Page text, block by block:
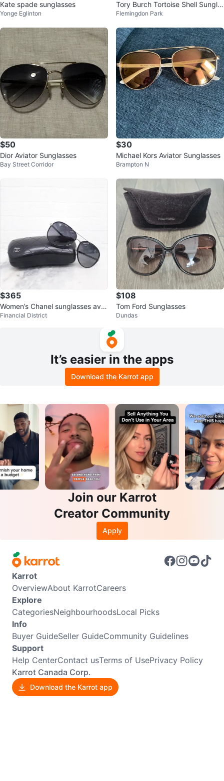
Kate spade sunglasses
Yonge Eglinton
Tory Burch Tortoise Shell Sungla
sses
Flemingdon Park
$50
Dior Aviator Sunglasses
Bay Street Corridor
$30
Michael Kors Aviator Sunglasses
Brampton N
$365
Women’s Chanel sunglasses avia
tors.
Financial District
$108
Tom Ford Sunglasses
Dundas
It’s easier in the apps
Download the Karrot app
Join our Karrot
Creator Community
Apply
Karrot
OverviewAbout KarrotCareers
Explore
CategoriesNeighbourhoodsLocal Picks
Info
Buyer GuideSeller GuideCommunity Guidelines
Support
Help CenterContact usTerms of UsePrivacy Policy
Karrot Canada Corp.
Download the Karrot app